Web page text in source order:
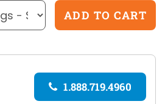
1.888.719.4960